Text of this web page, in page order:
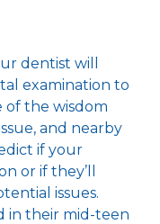
dentist will
examination to
of the wisdom
and nearby
if your
or if they’ll
issues.
in their mid-teen